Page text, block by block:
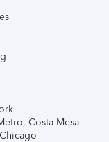
Costa Mesa